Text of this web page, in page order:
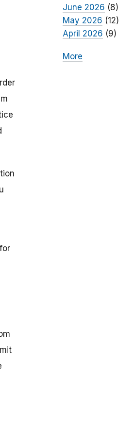
June 2026 (8)
May 2026 (12)
April 2026 (9)
More